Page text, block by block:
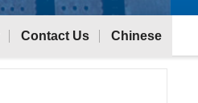
Contact Us Chinese